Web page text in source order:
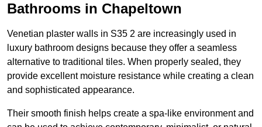
Bathrooms in Chapeltown
Venetian plaster walls in S35 2 are increasingly used in
luxury bathroom designs because they offer a seamless
alternative to traditional tiles. When properly sealed, they
provide excellent moisture resistance while creating a clean
and sophisticated appearance.
Their smooth finish helps create a spa-like environment and